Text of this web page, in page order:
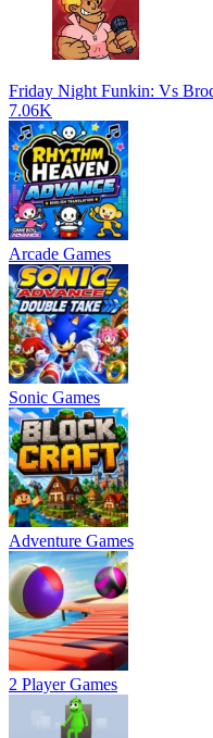
Friday Night Funkin: Vs
7.06K
Arcade Games
Sonic Games
Adventure Games
2 Player Games